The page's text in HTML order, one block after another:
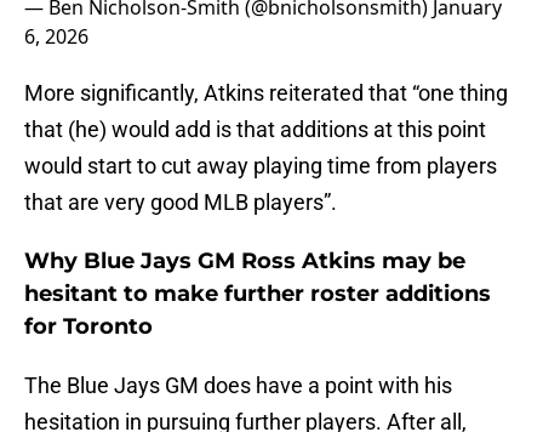
— Ben Nicholson-Smith (@bnicholsonsmith) January
6, 2026
More significantly, Atkins reiterated that “one thing
that (he) would add is that additions at this point
would start to cut away playing time from players
that are very good MLB players”.
Why Blue Jays GM Ross Atkins may be
hesitant to make further roster additions
for Toronto
The Blue Jays GM does have a point with his
hesitation in pursuing further players. After all,